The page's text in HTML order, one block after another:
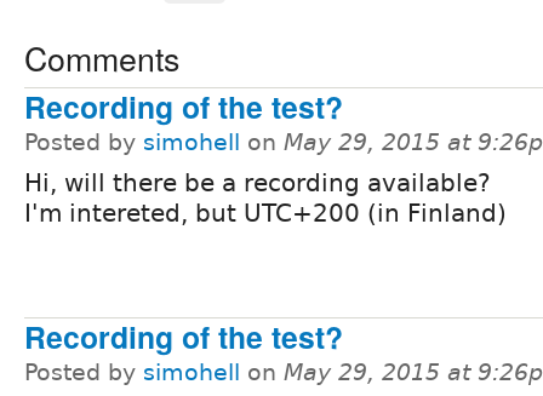
Comments
Recording of the test?
Posted by simohell on May 29, 2015 at
Hi, will there be a recording available?
I'm intereted, but UTC+200 (in Finland)
Recording of the test?
Posted by simohell on May 29, 2015 at